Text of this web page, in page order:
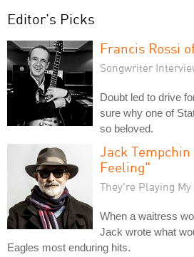
Editor's Picks
Francis Rossi
Songwriter
Doubt led to drive
sure why one of
so beloved.
Jack
Feeling"
They're Playing My
When a waitress
Jack wrote what
Eagles most enduring hits.